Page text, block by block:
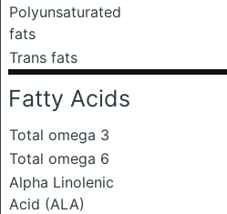
Polyunsaturated
fats
Trans fats
Fatty Acids
Total omega 3
Total omega 6
Alpha Linolenic
Acid (ALA)